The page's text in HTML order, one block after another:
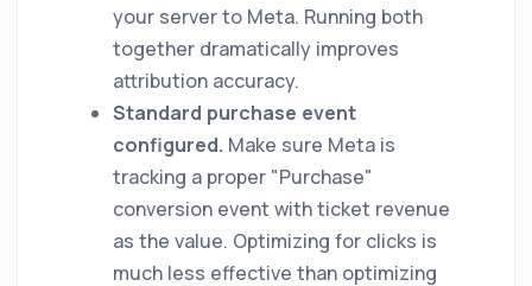
your server to Meta. Running both
together dramatically improves
attribution accuracy.
Standard purchase event
configured. Make sure Meta is
tracking a proper "Purchase"
conversion event with ticket revenue
as the value. Optimizing for clicks is
much less effective than optimizing